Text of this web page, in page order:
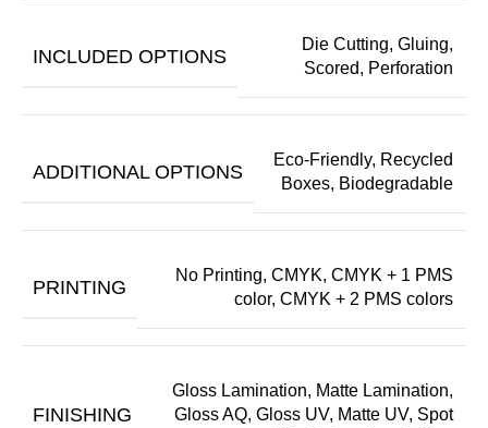
INCLUDED OPTIONS
Die Cutting, Gluing,
Scored, Perforation
ADDITIONAL OPTIONS
Eco-Friendly, Recycled
Boxes, Biodegradable
PRINTING
No Printing, CMYK, CMYK + 1 PMS
color, CMYK + 2 PMS colors
FINISHING
Gloss Lamination, Matte Lamination,
Gloss AQ, Gloss UV, Matte UV, Spot